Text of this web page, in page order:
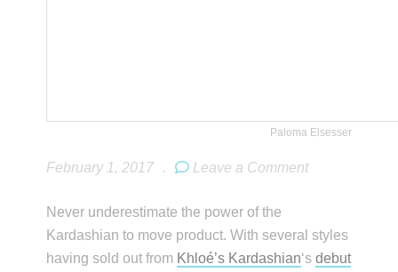
Paloma Elsesser
February 1, 2017 . Leave a Comment
Never underestimate the power of the
Kardashian to move product. With several styles
having sold out from Khloé’s Kardashian‘sdebut